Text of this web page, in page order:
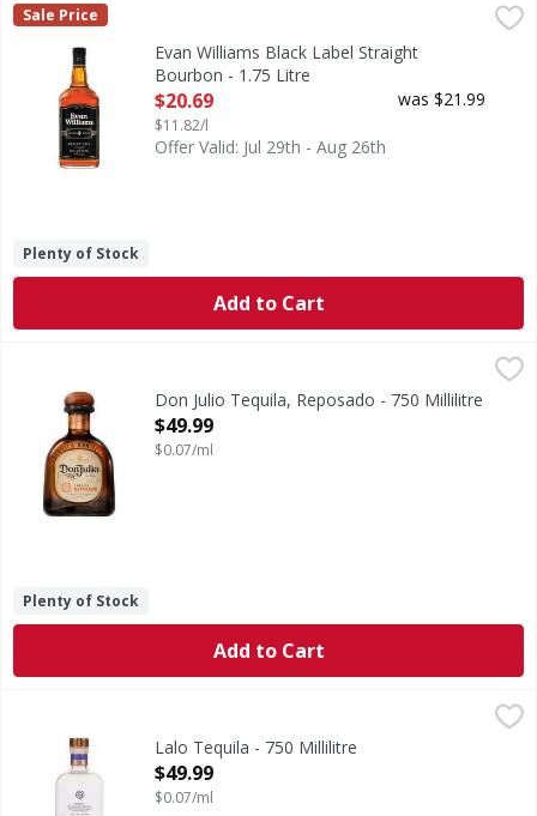
Evan Williams Black Label Straight Bourbon - 1.75 Litre,
End a long day with Evan Williams Bourbon, a
Evan Williams
Sale Price
Evan Williams Black Label Straight
Bourbon - 1.75 Litre
Open Product Description
$20.69
$11.82/l
was $21.99
Offer Valid: Jul 29th - Aug 26th
Plenty of Stock
Add to Cart
Don Julio Tequila, Reposado - 750 Millilitre
Open Product Description
$49.99
$0.07/ml
Plenty of Stock
Add to Cart
Tequila
Lalo Tequila - 750 Millilitre
Open Product Description
$49.99
$0.07/ml